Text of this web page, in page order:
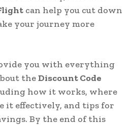
can help you cut down
your journey more
you with everything
theDiscount Code
how it works, where
it effectively, and tips for
By the end of this